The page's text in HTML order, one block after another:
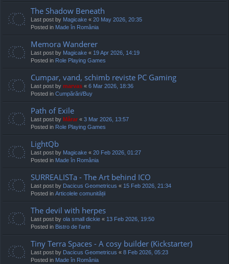
The Shadow Beneath
Last post by Magicake « 20 May 2026, 20:35
Posted in Made în România
Memora Wanderer
Last post by Magicake « 19 Apr 2026, 14:19
Posted in Role Playing Games
Cumpar, vand, schimb reviste PC Gaming
Last post by marvas « 6 Mar 2026, 18:36
Posted in Cumpărări/Buy
Path of Exile
Last post by Mărar « 3 Mar 2026, 13:57
Posted in Role Playing Games
LightQb
Last post by Magicake « 20 Feb 2026, 01:27
Posted in Made în România
SURREALISTa - The Art behind ICO
Last post by Dacicus Geometricus « 15 Feb 2026, 21:34
Posted in Articolele comunității
The devil with herpes
Last post by ola small dickie « 13 Feb 2026, 19:50
Posted in Bistro de l’arte
Tiny Terra Spaces - A cosy builder (Kickstarter)
Last post by Dacicus Geometricus « 8 Feb 2026, 05:23
Posted in Made în România